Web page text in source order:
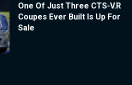
One Of Just Three CTS-V.R
Coupes Ever Built Is Up For
Sale